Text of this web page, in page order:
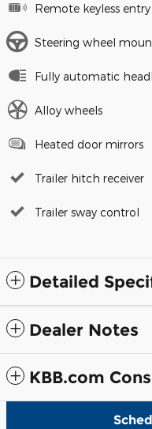
Remote keyless entry
Steering wheel
Fully automatic
Alloy wheels
Heated door mirrors
Trailer hitch receiver
Trailer sway control
Detailed
Dealer Notes
KBB.com